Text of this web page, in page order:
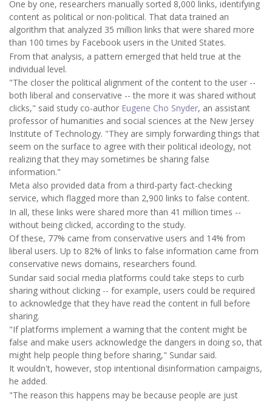
One by one, researchers manually sorted 8,000 links, identifying
content as political or non-political. That data trained an
algorithm that analyzed 35 million links that were shared more
than 100 times by Facebook users in the United States.
From that analysis, a pattern emerged that held true at the
individual level.
"The closer the political alignment of the content to the user --
both liberal and conservative -- the more it was shared without
clicks," said study co-author Eugene Cho Snyder, an assistant
professor of humanities and social sciences at the New Jersey
Institute of Technology. "They are simply forwarding things that
seem on the surface to agree with their political ideology, not
realizing that they may sometimes be sharing false
information."
Meta also provided data from a third-party fact-checking
service, which flagged more than 2,900 links to false content.
In all, these links were shared more than 41 million times --
without being clicked, according to the study.
Of these, 77% came from conservative users and 14% from
liberal users. Up to 82% of links to false information came from
conservative news domains, researchers found.
Sundar said social media platforms could take steps to curb
sharing without clicking -- for example, users could be required
to acknowledge that they have read the content in full before
sharing.
"If platforms implement a warning that the content might be
false and make users acknowledge the dangers in doing so, that
might help people thing before sharing," Sundar said.
It wouldn't, however, stop intentional disinformation campaigns,
he added.
"The reason this happens may be because people are just